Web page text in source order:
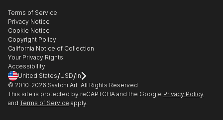
Gift Card
Healthcare
Multi Family & Residential
Contact Art Consultant
The Other Art Fair
Sell on Saatchi Art
Affiliate Program
Careers
Contact Support
Terms of Service
Privacy Notice
Cookie Notice
Copyright Policy
California Notice of Collection
Your Privacy Rights
Accessibility
United States/USD/In
© 2010-2026 Saatchi Art. All Rights Reserved.
This site is protected by reCAPTCHA and the Google Privacy Policy
and Terms of Service apply.